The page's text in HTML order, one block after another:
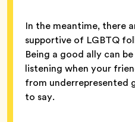
In the meantime, there
supportive of LGBTQ
Being a good ally can
listening when your
from underrepresented
to say.